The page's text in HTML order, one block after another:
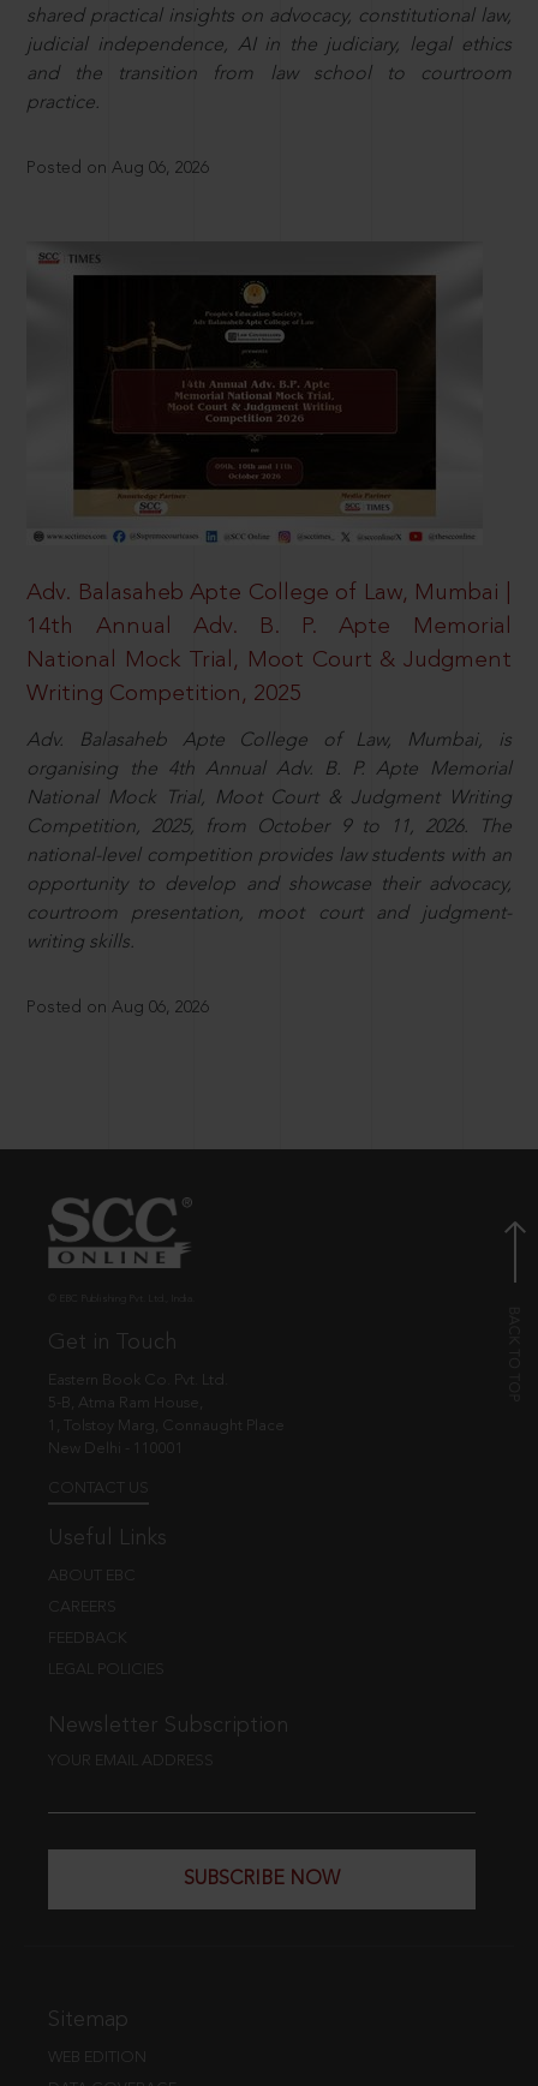
shared practical insights on advocacy, constitutional law,
judicial independence, AI in the judiciary, legal ethics
and the transition from law school to courtroom
practice.
Posted on Aug 06, 2026
Adv. Balasaheb Apte College of Law, Mumbai |
14th Annual Adv. B. P. Apte Memorial
National Mock Trial, Moot Court & Judgment
Writing Competition, 2025
Adv. Balasaheb Apte College of Law, Mumbai, is
organising the 4th Annual Adv. B. P. Apte Memorial
National Mock Trial, Moot Court & Judgment Writing
Competition, 2025, from October 9 to 11, 2026. The
national-level competition provides law students with an
opportunity to develop and showcase their advocacy,
courtroom presentation, moot court and judgment-
writing skills.
Posted on Aug 06, 2026
Get in Touch
Eastern Book Co. Pvt. Ltd.
5-B, Atma Ram House,
1, Tolstoy Marg, Connaught Place
New Delhi - 110001
CONTACT US
Useful Links
ABOUT EBC
CAREERS
FEEDBACK
LEGAL POLICIES
Newsletter Subscription
YOUR EMAIL ADDRESS
SUBSCRIBE NOW
Sitemap
WEB EDITION